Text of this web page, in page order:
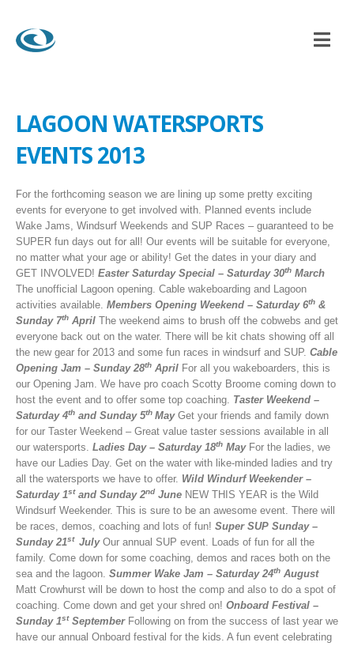
LAGOON WATERSPORTS
EVENTS 2013
For the forthcoming season we are lining up some pretty exciting
events for everyone to get involved with. Planned events include
Wake Jams, Windsurf Weekends and SUP Races – guaranteed to be
SUPER fun days out for all! Our events will be suitable for everyone,
no matter what your age or ability! Get the dates in your diary and
GET INVOLVED! Easter Saturday Special – Saturday 30th March
The unofficial Lagoon opening. Cable wakeboarding and Lagoon
activities available. Members Opening Weekend – Saturday 6th &
Sunday 7th April The weekend aims to brush off the cobwebs and get
everyone back out on the water. There will be kit chats showing off all
the new gear for 2013 and some fun races in windsurf and SUP. Cable
Opening Jam – Sunday 28th April For all you wakeboarders, this is
our Opening Jam. We have pro coach Scotty Broome coming down to
host the event and to offer some top coaching. Taster Weekend –
Saturday 4th and Sunday 5th MayGet your friends and family down
for our Taster Weekend – Great value taster sessions available in all
our watersports. Ladies Day – Saturday 18th MayFor the ladies, we
have our Ladies Day. Get on the water with like-minded ladies and try
all the watersports we have to offer. Wild Windurf Weekender –
Saturday 1stand Sunday 2nd June NEW THIS YEAR is the Wild
Windsurf Weekender. This is sure to be an awesome event. There will
be races, demos, coaching and lots of fun! Super SUP Sunday –
Sunday 21st JulyOur annual SUP event. Loads of fun for all the
family. Come down for some coaching, demos and races both on the
sea and the lagoon. Summer Wake Jam – Saturday 24th August
Matt Crowhurst will be down to host the comp and also to do a spot of
coaching. Come down and get your shred on! Onboard Festival –
Sunday 1stSeptemberFollowing on from the success of last year we
have our annual Onboard festival for the kids. A fun event celebrating